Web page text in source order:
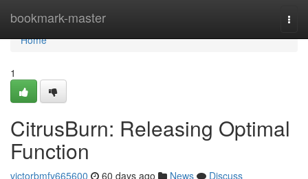
bookmark-master
Home
Home
1
CitrusBurn: Releasing Optimal
Function
victorbmfy665600 60 days ago News
Discuss